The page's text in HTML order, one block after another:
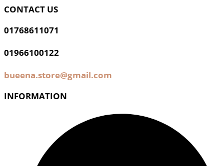
CONTACT US
01768611071
01966100122
bueena.store@gmail.com
INFORMATION